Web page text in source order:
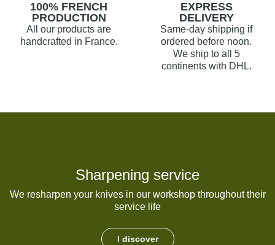
100% FRENCH
PRODUCTION
All our products are
handcrafted in France.
EXPRESS
DELIVERY
Same-day shipping if
ordered before noon.
We ship to all 5
continents with DHL.
Sharpening service
We resharpen your knives in our workshop throughout their
service life
I discover